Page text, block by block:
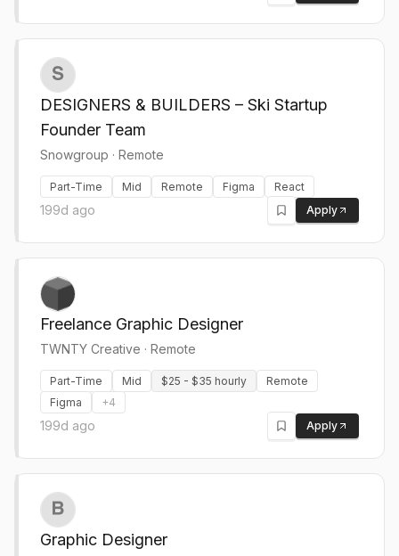
DESIGNERS & BUILDERS – Ski Startup
Founder Team
Snowgroup · Remote
Part-Time Mid Remote Figma React
199d ago Apply
Freelance Graphic Designer
TWNTY Creative · Remote
Part-Time Mid $25 - $35 hourly
Remote
Figma
+4
199d ago Apply
Graphic Designer